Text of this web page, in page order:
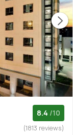
8.4 /10
(1813 reviews)